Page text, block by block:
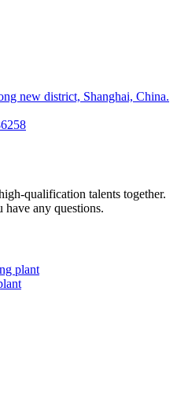
new district, Shanghai, China.
qualification talents together.
have any questions.
plant